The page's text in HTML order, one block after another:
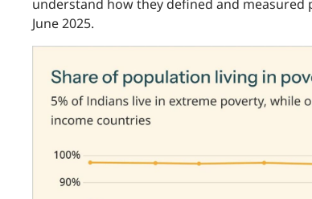
understand how they defined and
June 2025.